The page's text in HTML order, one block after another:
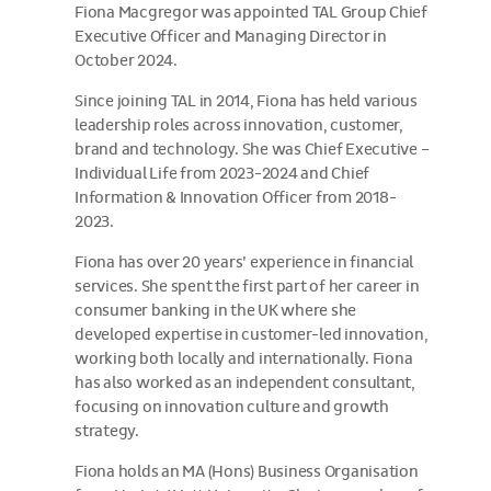
Fiona Macgregor was appointed TAL Group Chief
Executive Officer and Managing Director in
October 2024.
Since joining TAL in 2014, Fiona has held various
leadership roles across innovation, customer,
brand and technology. She was Chief Executive –
Individual Life from 2023-2024 and Chief
Information & Innovation Officer from 2018-
2023.
Fiona has over 20 years’ experience in financial
services. She spent the first part of her career in
consumer banking in the UK where she
developed expertise in customer-led innovation,
working both locally and internationally. Fiona
has also worked as an independent consultant,
focusing on innovation culture and growth
strategy.
Fiona holds an MA (Hons) Business Organisation